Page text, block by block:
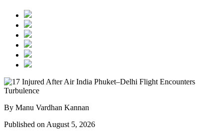
By Manu Vardhan Kannan
Published on August 5, 2026